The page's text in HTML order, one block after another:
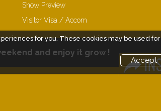
for you. These cookies may be used for
Accept
Show PreviewNew!
Visitor Visa / Accom
and enjoy it grow !